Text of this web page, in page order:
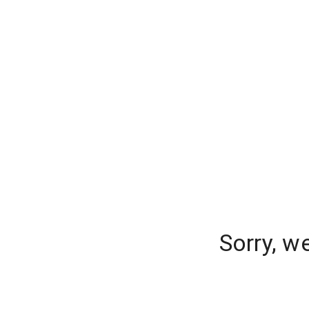
Sorry,